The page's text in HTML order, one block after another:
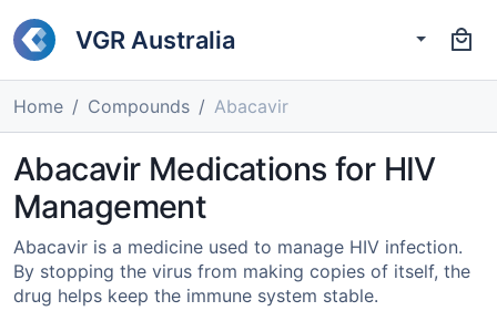
VGR Australia
Home Compounds Abacavir
Abacavir Medications for HIV
Management
Abacavir is a medicine used to manage HIV infection.
By stopping the virus from making copies of itself, the
drug helps keep the immune system stable.